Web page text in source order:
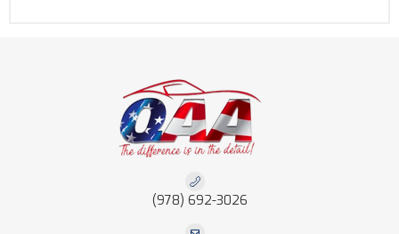
(978) 692-3026